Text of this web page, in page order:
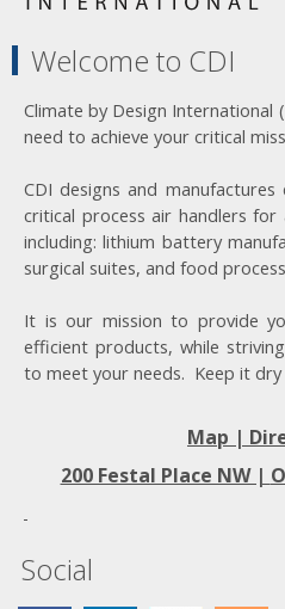
Welcome to CDI
Climate by Design International
need to achieve your critical
CDI designs and
critical process air handlers
including: lithium battery
surgical suites, and food
It is our mission to provide
efficient products, while
to meet your needs. Keep it dry
Map |
200 Festal Place NW |
Social